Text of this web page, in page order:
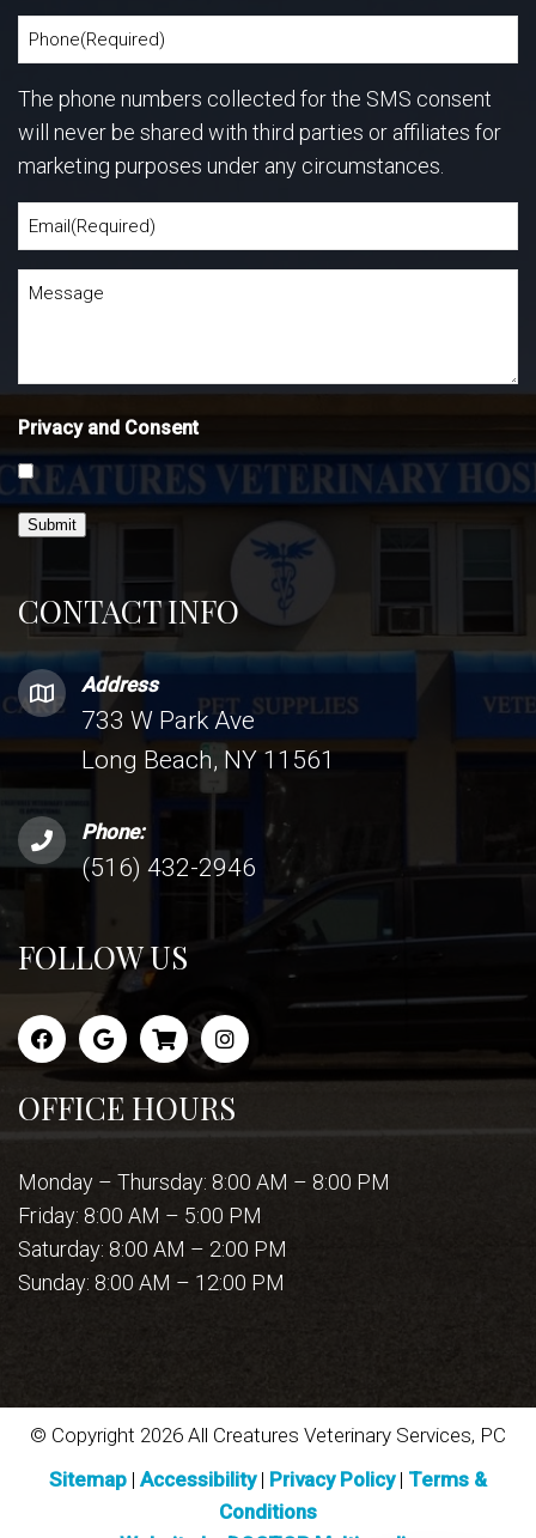
CONTACT INFO
Address
733 W Park Ave
Long Beach, NY 11561
Phone:
(516) 432-2946
FOLLOW US
OFFICE HOURS
Monday – Thursday: 8:00 AM – 8:00 PM
Friday: 8:00 AM – 5:00 PM
Saturday: 8:00 AM – 2:00 PM
Sunday: 8:00 AM – 12:00 PM
The phone numbers collected for the SMS consent
will never be shared with third parties or affiliates for
marketing purposes under any circumstances.
Privacy and Consent
Submit
© Copyright 2026 All Creatures Veterinary Services, PC
Sitemap | Accessibility| Privacy Policy | Terms &
Conditions